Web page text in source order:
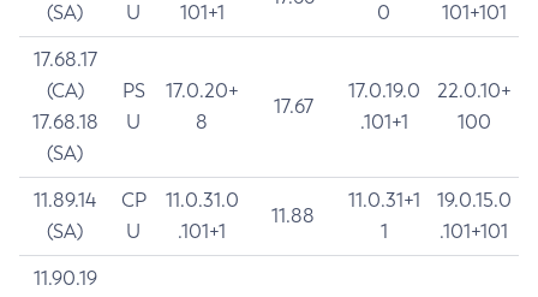
(SA)
U
101+1
0
101+101
17.68.17
(CA)
17.68.18
(SA)
PS
U
17.0.20+
8
17.67
17.0.19.0
.101+1
22.0.10+
100
11.89.14
(SA)
CP
U
11.0.31.0
.101+1
11.88
11.0.31+1
1
19.0.15.0
.101+101
11.90.19